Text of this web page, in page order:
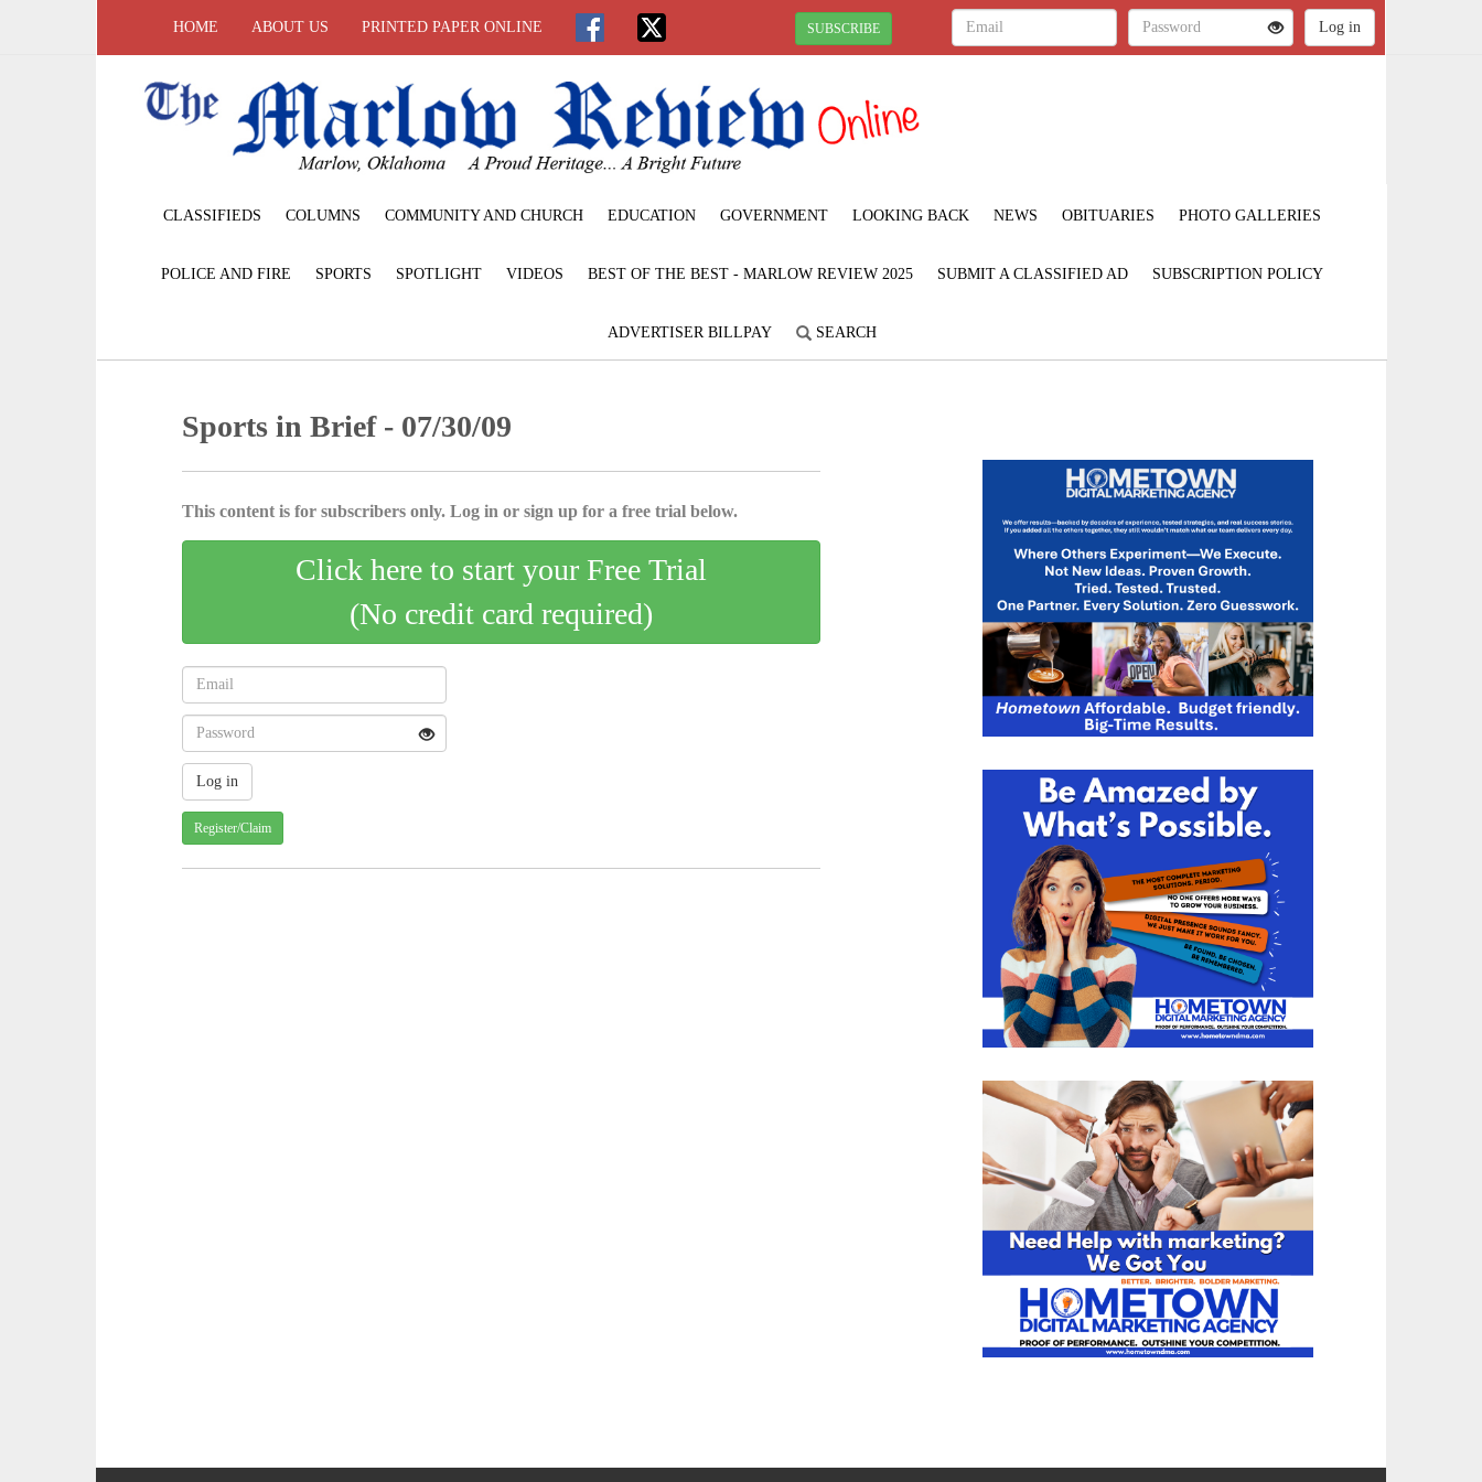
HOME ABOUT US PRINTED PAPER ONLINE SUBSCRIBE
CLASSIFIEDS COLUMNS COMMUNITY AND CHURCH EDUCATION GOVERNMENT LOOKING BACK NEWS OBITUARIES PHOTO GALLERIES
POLICE AND FIRE SPORTS SPOTLIGHT VIDEOS BEST OF THE BEST - MARLOW REVIEW 2025 SUBMIT A CLASSIFIED AD SUBSCRIPTION POLICY
ADVERTISER BILLPAY SEARCH
Sports in Brief - 07/30/09
This content is for subscribers only. Log in or sign up for a free trial below.
Click here to start your Free Trial
(No credit card required)
Register/Claim